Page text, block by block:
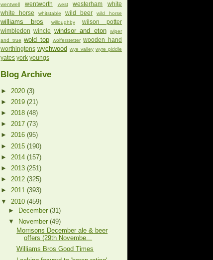
wentwell wentworth west westerham
white
white horse
whitstable wild beer wild horse
williams bros willoughby
wilson potter
wimbledon
wincle windsor and eton
wiper
and true wold top wolferstetter wooden hand
worthingtons wychwood wye valley wyre piddle
yates york youngs
Blog Archive
► 2020 (3)
► 2019 (21)
► 2018 (48)
► 2017 (73)
► 2016 (95)
► 2015 (190)
► 2014 (157)
► 2013 (251)
► 2012 (325)
► 2011 (393)
▼ 2010 (459)
►
December(31)
▼
November(49)
Morrisons December ale & beer
offers (29th Novembe...
Williams Bros Good Times